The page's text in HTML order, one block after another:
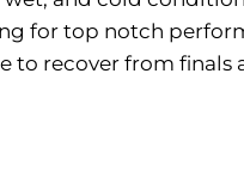
for top notch
recover from finals